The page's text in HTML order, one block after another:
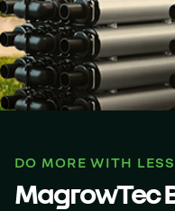
DO MORE WITH LESS
MagrowTec